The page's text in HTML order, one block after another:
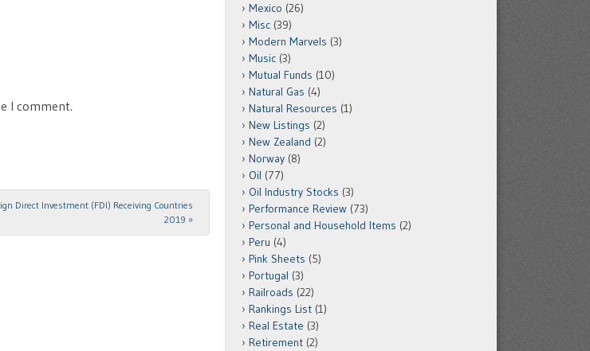
I comment.
Direct Investment (FDI) Receiving Countries
2019 »
Mexico (26)
Misc (39)
Modern Marvels (3)
Music (3)
Mutual Funds (10)
Natural Gas (4)
Natural Resources (1)
New Listings (2)
New Zealand (2)
Norway (8)
Oil (77)
Oil Industry Stocks (3)
Performance Review (73)
Personal and Household Items (2)
Peru (4)
Pink Sheets (5)
Portugal (3)
Railroads (22)
Rankings List (1)
Real Estate (3)
Retirement (2)